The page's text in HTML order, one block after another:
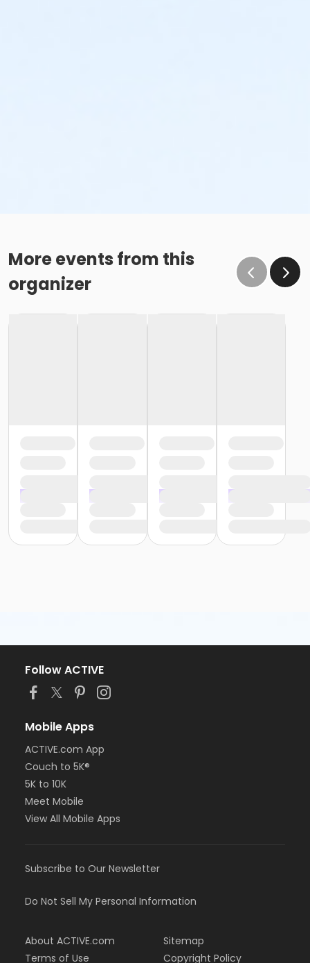
More events from this
organizer
Follow ACTIVE
Mobile Apps
ACTIVE.com App
Couch to 5K®
5K to 10K
Meet Mobile
View All Mobile Apps
Subscribe to Our Newsletter
Do Not Sell My Personal Information
About ACTIVE.com
Terms of Use
Sitemap
Copyright Policy